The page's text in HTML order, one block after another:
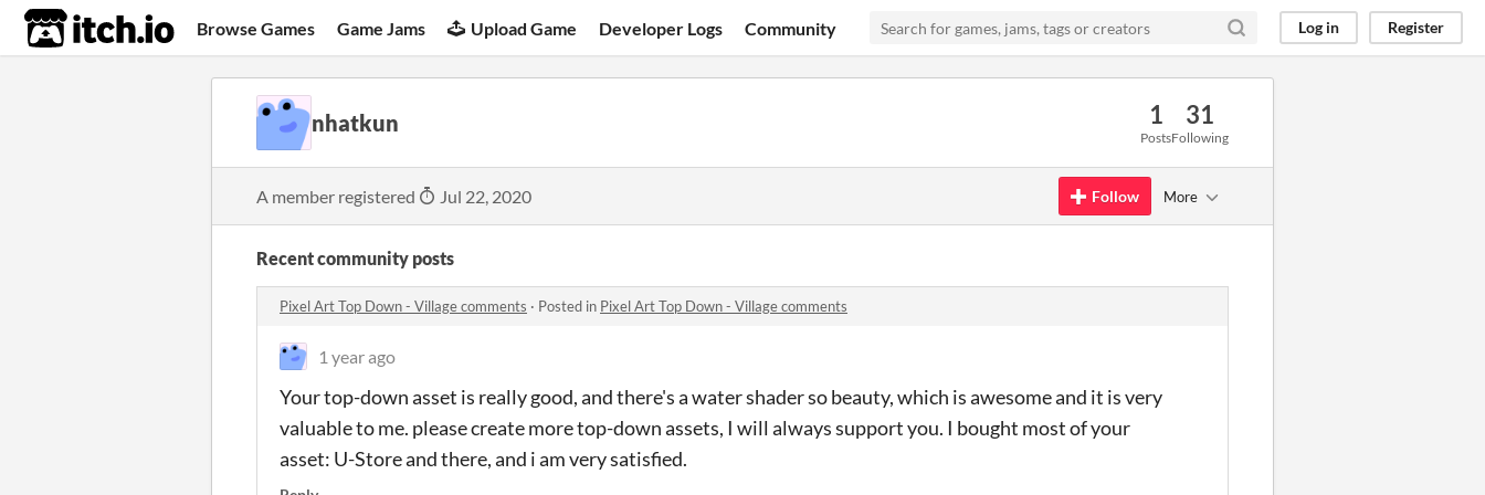
itch.io Browse Games Game Jams Upload Game Developer Logs Community Log in Register
nhatkun 1
Posts
31
Following
A member registered Jul 22, 2020 Follow More
Recent community posts
Pixel Art Top Down - Village comments · Posted in Pixel Art Top Down - Village comments
1 year ago
Your top-down asset is really good, and there's a water shader so beauty, which is awesome and it is very
valuable to me. please create more top-down assets, I will always support you. I bought most of your
asset: U-Store and there, and i am very satisfied.